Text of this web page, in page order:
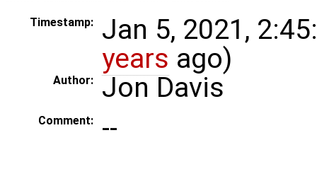
Timestamp:
Jan 5, 2021,
years ago)
Author: Jon Davis
Comment: --